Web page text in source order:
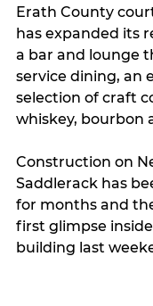
Erath County
has expanded its
a bar and lounge
service dining, an
selection of craft
whiskey, bourbon
Construction on
Saddlerack has
for months and
first glimpse
building last